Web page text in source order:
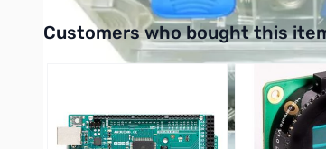
Interactive carousel showing related products.
Customers who bought this